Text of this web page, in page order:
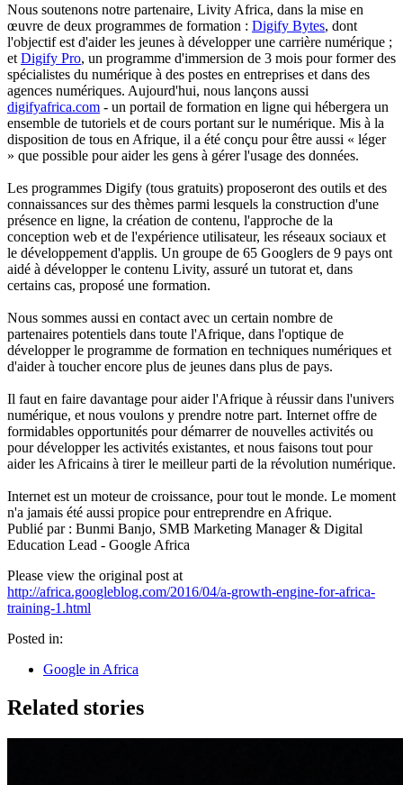
Nous soutenons notre partenaire, Livity Africa, dans la mise en
œuvre de deux programmes de formation : Digify Bytes, dont
l'objectif est d'aider les jeunes à développer une carrière numérique ;
etDigify Pro, un programme d'immersion de 3 mois pour former des
spécialistes du numérique à des postes en entreprises et dans des
agences numériques. Aujourd'hui, nous lançons aussi
digifyafrica.com - un portail de formation en ligne qui hébergera un
ensemble de tutoriels et de cours portant sur le numérique. Mis à la
disposition de tous en Afrique, il a été conçu pour être aussi « léger
» que possible pour aider les gens à gérer l'usage des données.
Les programmes Digify (tous gratuits) proposeront des outils et des
connaissances sur des thèmes parmi lesquels la construction d'une
présence en ligne, la création de contenu, l'approche de la
conception web et de l'expérience utilisateur, les réseaux sociaux et
le développement d'applis. Un groupe de 65 Googlers de 9 pays ont
aidé à développer le contenu Livity, assuré un tutorat et, dans
certains cas, proposé une formation.
Nous sommes aussi en contact avec un certain nombre de
partenaires potentiels dans toute l'Afrique, dans l'optique de
développer le programme de formation en techniques numériques et
d'aider à toucher encore plus de jeunes dans plus de pays.
Il faut en faire davantage pour aider l'Afrique à réussir dans l'univers
numérique, et nous voulons y prendre notre part. Internet offre de
formidables opportunités pour démarrer de nouvelles activités ou
pour développer les activités existantes, et nous faisons tout pour
aider les Africains à tirer le meilleur parti de la révolution numérique.
Internet est un moteur de croissance, pour tout le monde. Le moment
n'a jamais été aussi propice pour entreprendre en Afrique.
Publié par : Bunmi Banjo, SMB Marketing Manager & Digital
Education Lead - Google Africa
Please view the original post at
http://africa.googleblog.com/2016/04/a-growth-engine-for-africa-
training-1.html
Posted in:
Google in Africa
Related stories